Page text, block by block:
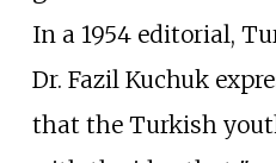
In a 1954 editorial,
Dr. Fazil Kuchuk
that the Turkish